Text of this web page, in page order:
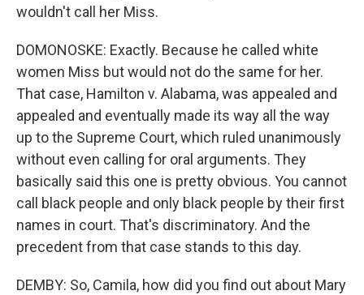
wouldn't call her Miss.
DOMONOSKE: Exactly. Because he called white
women Miss but would not do the same for her.
That case, Hamilton v. Alabama, was appealed and
appealed and eventually made its way all the way
up to the Supreme Court, which ruled unanimously
without even calling for oral arguments. They
basically said this one is pretty obvious. You cannot
call black people and only black people by their first
names in court. That's discriminatory. And the
precedent from that case stands to this day.
DEMBY: So, Camila, how did you find out about Mary